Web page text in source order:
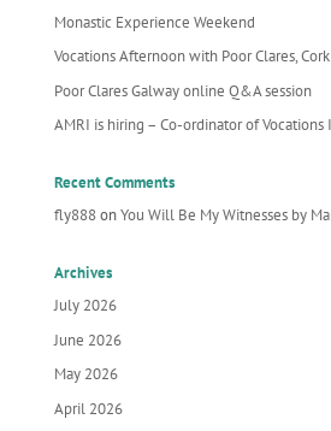
Monastic Experience Weekend
Vocations Afternoon with Poor Clares, Cork
Poor Clares Galway online Q&A session
AMRI is hiring – Co-ordinator of Vocations
Recent Comments
fly888onYou Will Be My Witnesses by
Archives
July 2026
June 2026
May 2026
April 2026